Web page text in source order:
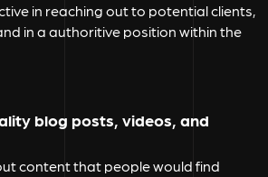
in reaching out to potential clients,
in a authoritive position within the
blog posts, videos, and
content that people would find